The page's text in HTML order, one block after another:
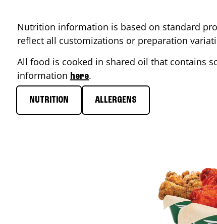
Nutrition information is based on standard
reflect all customizations or preparation
All food is cooked in shared oil that contains
information here.
NUTRITION ALLERGENS